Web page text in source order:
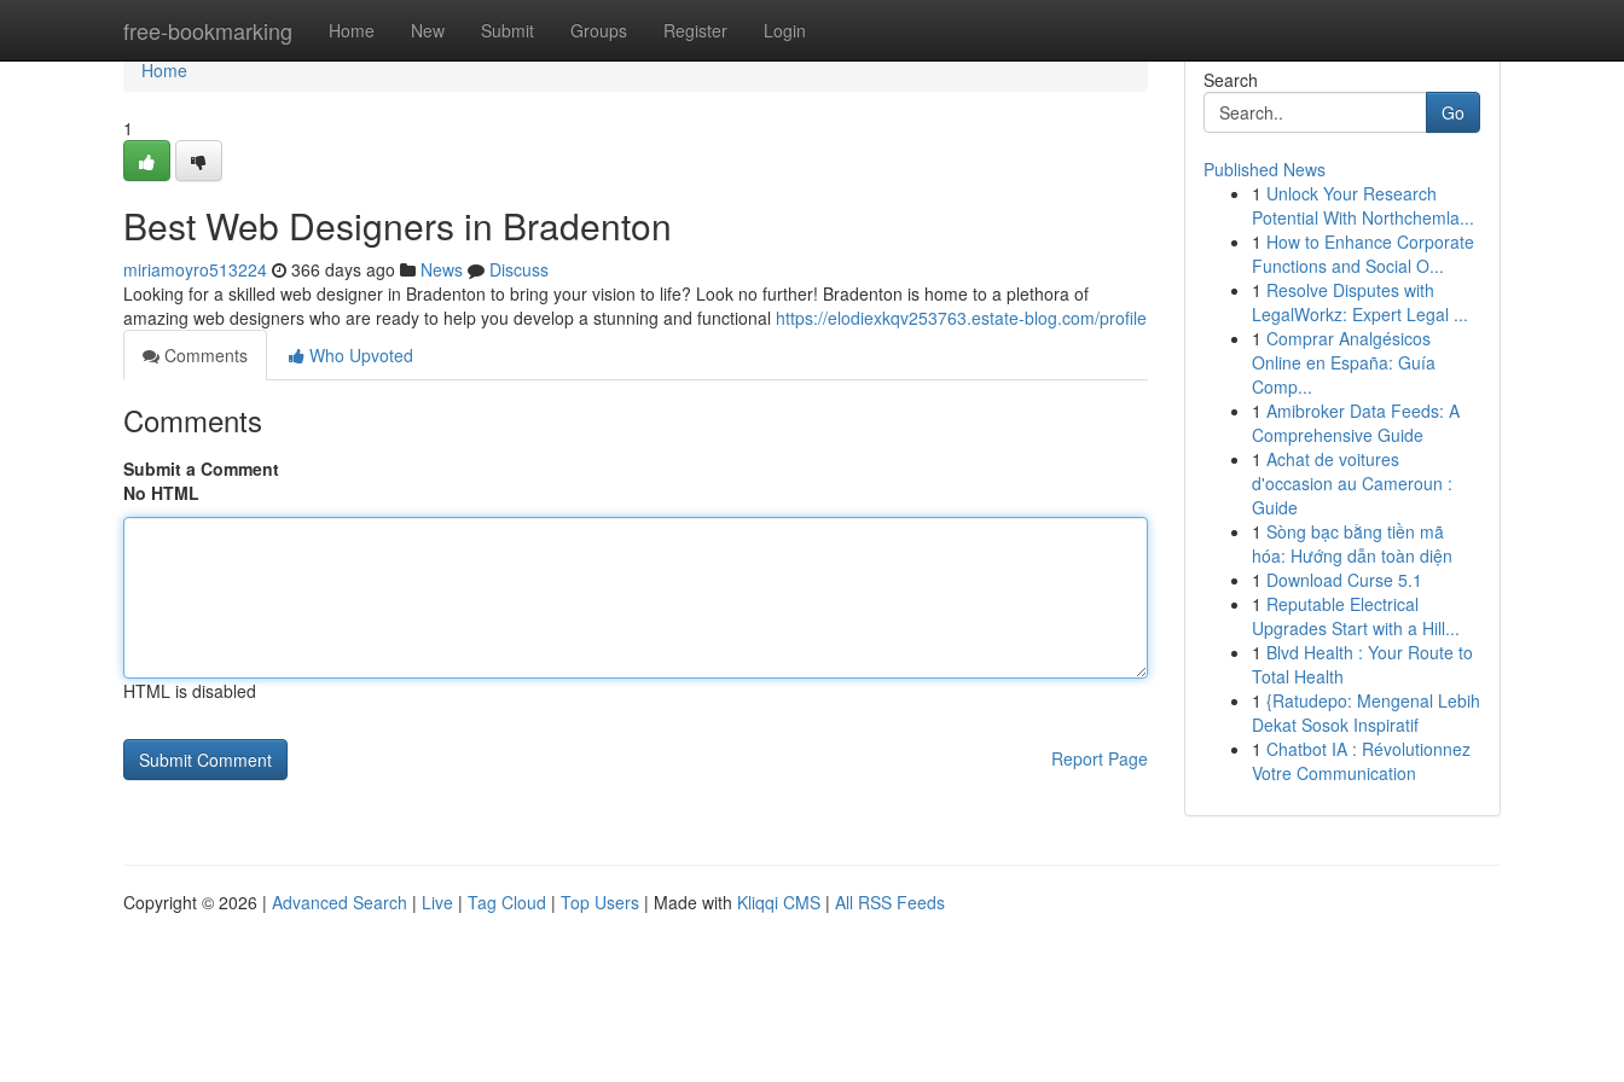
free-bookmarking Home New Submit Groups Register Login
Home
Home
1
Best Web Designers in Bradenton
miriamoyro513224 366 days ago News
Discuss
Looking for a skilled web designer in Bradenton to bring your vision to life? Look no further! Bradenton is home to a plethora of
amazing web designers who are ready to help you develop a stunning and functional https://elodiexkqv253763.estate-blog.com/profile
Comments
Who Upvoted
Comments
Submit a Comment
No HTML
HTML is disabled
Report Page
Search
Go
Published News
1 Unlock Your Research
Potential With Northchemla...
1 How to Enhance Corporate
Functions and Social O...
1 Resolve Disputes with
LegalWorkz: Expert Legal ...
1 Comprar Analgésicos
Online en España: Guía
Comp...
1 Amibroker Data Feeds: A
Comprehensive Guide
1 Achat de voitures
d'occasion au Cameroun :
Guide
1 Sòng bạc bằng tiền mã
hóa: Hướng dẫn toàn diện
1 Download Curse 5.1
1 Reputable Electrical
Upgrades Start with a Hill...
1 Blvd Health : Your Route to
Total Health
1 {Ratudepo: Mengenal Lebih
Dekat Sosok Inspiratif
1 Chatbot IA : Révolutionnez
Votre Communication
Copyright © 2026 | Advanced Search | Live | Tag Cloud | Top Users | Made with Kliqqi CMS | All RSS Feeds